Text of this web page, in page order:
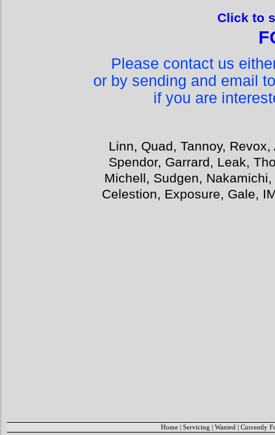
Click to
Please contact us
or by sending and email
if you are
Linn, Quad, Tannoy,
Spendor, Garrard, Leak,
Michell, Sudgen,
Celestion, Exposure, Gale,
Home Servicing Wanted Currently